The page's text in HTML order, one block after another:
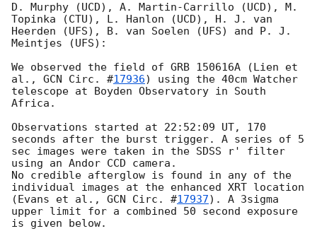
D. Murphy (UCD), A. Martin-Carrillo (UCD), M.
Topinka (CTU), L. Hanlon (UCD), H. J. van
Heerden (UFS), B. van Soelen (UFS) and P. J.
Meintjes (UFS):
We observed the field of GRB 150616A (Lien et
al., GCN Circ. #17936) using the 40cm Watcher
telescope at Boyden Observatory in South
Africa.
Observations started at 22:52:09 UT, 170
seconds after the burst trigger. A series of 5
sec images were taken in the SDSS r' filter
using an Andor CCD camera.
No credible afterglow is found in any of the
individual images at the enhanced XRT location
(Evans et al., GCN Circ. #17937). A 3sigma
upper limit for a combined 50 second exposure
is given below.